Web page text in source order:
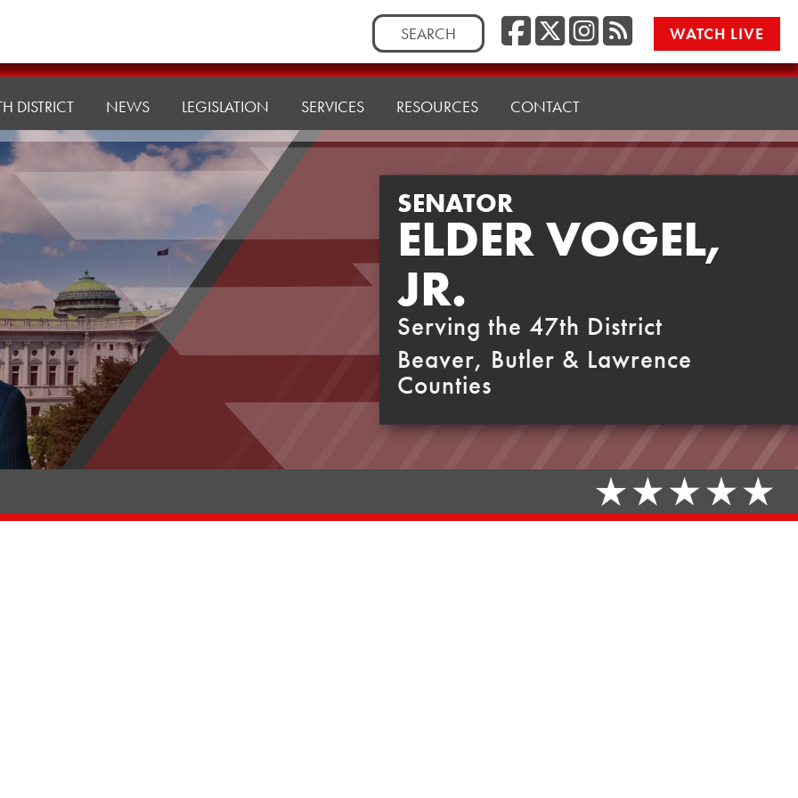
Search
for:
Facebook
Twitter/X
RSSWATCH LIVE
DISTRICT NEWS LEGISLATION SERVICES RESOURCES CONTACT
SENATOR
ELDER VOGEL,
JR.
Serving the 47th District
Beaver, Butler & Lawrence
Counties